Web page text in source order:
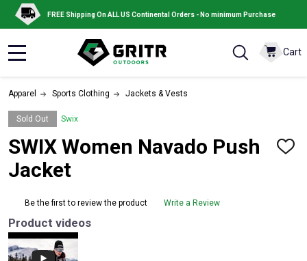
FREE Shipping On ALL US Continental Orders - No minimum Purchase
Cart
Apparel Sports Clothing Jackets & Vests
Sold Out Swix
SWIX Women Navado Push
Jacket
ADD
Be the first to review the product Write a Review
Product videos